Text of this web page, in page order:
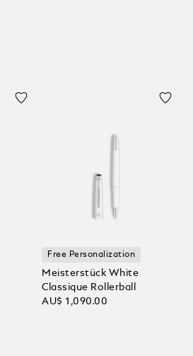
Free Personalization
Meisterstück White
Classique Rollerball
AU$ 1,090.00